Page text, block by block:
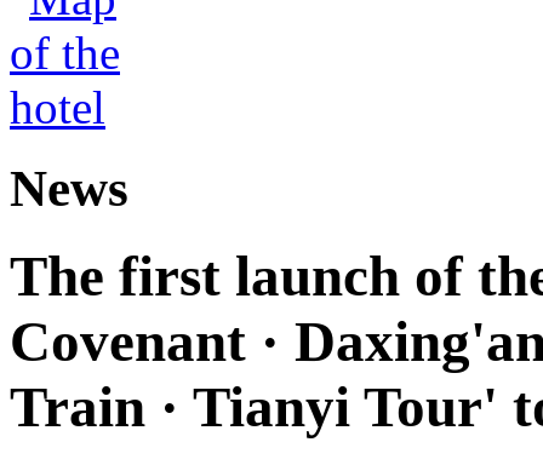
News
The first launch of
Covenant ·
Train · Tianyi Tour'